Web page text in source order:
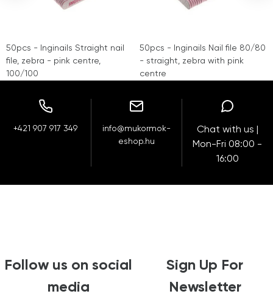
50pcs - Inginails Straight nail
file, zebra - pink centre,
100/100
50pcs - Inginails Nail file 80/80
- straight, zebra with pink
centre
+421 907 917 349
info@mukormok-
eshop.hu
Chat with us |
Mon-Fri 08:00 -
16:00
Follow us on social
media
Sign Up For
Newsletter